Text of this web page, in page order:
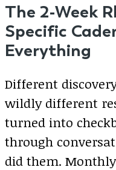
The 2-Week
Specific
Everything
Different
wildly different
turned into
through
did them.